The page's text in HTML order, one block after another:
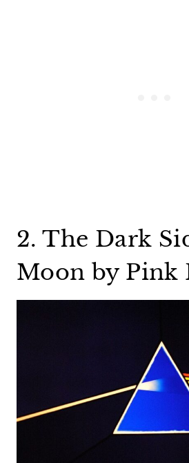
2. The Dark
Moon by Pink